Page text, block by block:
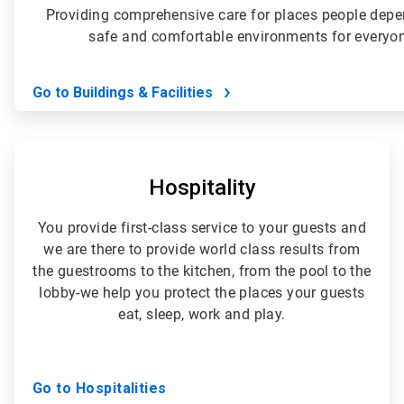
Providing comprehensive care for places people
safe and comfortable environments for
Go to Buildings & Facilities
of
5
Hospitality
You provide first-class service to your guests and
we are there to provide world class results from
the guestrooms to the kitchen, from the pool to the
lobby-we help you protect the places your guests
eat, sleep, work and play.
Go to Hospitalities